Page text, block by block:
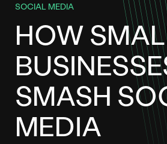
SOCIAL MEDIA
HOW
SMASH
MEDIA